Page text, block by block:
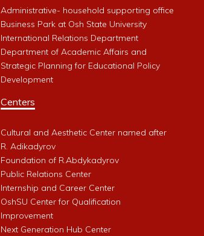
Administrative- household supporting office
Business Park at Osh State University
International Relations Department
Department of Academic Affairs and
Strategic Planning for Educational Policy
Development
Centers
Cultural and Aesthetic Center named after
R. Adikadyrov
Foundation of R.Abdykadyrov
Public Relations Center
Internship and Career Center
OshSU Center for Qualification
Improvement
Next Generation Hub Center